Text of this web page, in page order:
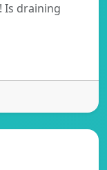
Is draining